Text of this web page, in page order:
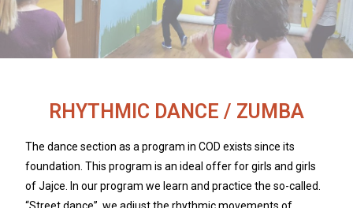
RHYTHMIC DANCE / ZUMBA
The dance section as a program in COD exists since its
foundation. This program is an ideal offer for girls and girls
of Jajce. In our program we learn and practice the so-called.